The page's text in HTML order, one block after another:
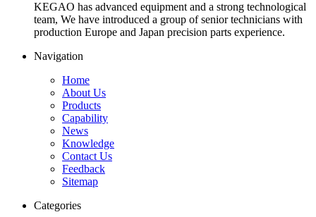
KEGAO has advanced equipment and a strong technological
team, We have introduced a group of senior technicians with
production Europe and Japan precision parts experience.
Navigation
Home
About Us
Products
Capability
News
Knowledge
Contact Us
Feedback
Sitemap
Categories